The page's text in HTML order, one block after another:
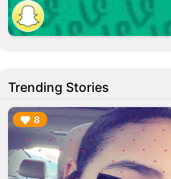
Trending Stories
8
▶︎